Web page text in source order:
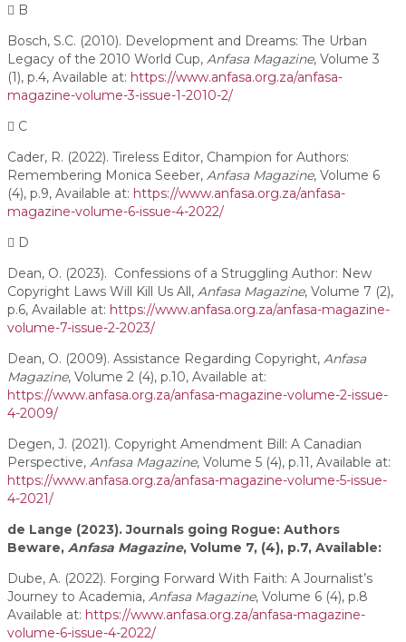
B
Bosch, S.C. (2010). Development and Dreams: The Urban
Legacy of the 2010 World Cup, Anfasa Magazine, Volume 3
(1), p.4, Available at: https://www.anfasa.org.za/anfasa-
magazine-volume-3-issue-1-2010-2/
C
Cader, R. (2022). Tireless Editor, Champion for Authors:
Remembering Monica Seeber, Anfasa Magazine, Volume 6
(4), p.9, Available at: https://www.anfasa.org.za/anfasa-
magazine-volume-6-issue-4-2022/
D
Dean, O. (2023). Confessions of a Struggling Author: New
Copyright Laws Will Kill Us All, Anfasa Magazine, Volume 7 (2),
p.6, Available at: https://www.anfasa.org.za/anfasa-magazine-
volume-7-issue-2-2023/
Dean, O. (2009). Assistance Regarding Copyright, Anfasa
Magazine, Volume 2 (4), p.10, Available at:
https://www.anfasa.org.za/anfasa-magazine-volume-2-issue-
4-2009/
Degen, J. (2021). Copyright Amendment Bill: A Canadian
Perspective, Anfasa Magazine, Volume 5 (4), p.11, Available at:
https://www.anfasa.org.za/anfasa-magazine-volume-5-issue-
4-2021/
de Lange (2023). Journals going Rogue: Authors
Beware, Anfasa Magazine, Volume 7, (4), p.7, Available:
Dube, A. (2022). Forging Forward With Faith: A Journalist’s
Journey to Academia, Anfasa Magazine, Volume 6 (4), p.8
Available at: https://www.anfasa.org.za/anfasa-magazine-
volume-6-issue-4-2022/